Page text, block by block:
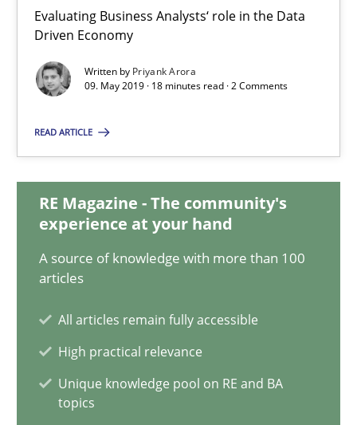
Evaluating Business Analysts‘ role in the Data
Driven Economy
Written by Priyank Arora
09. May 2019 · 18 minutes read · 2 Comments
READ ARTICLE
RE Magazine - The community's
experience at your hand
A source of knowledge with more than 100
articles
All articles remain fully accessible
High practical relevance
Unique knowledge pool on RE and BA
topics
Methods Skills
Priyank Arora
09.05.2019
18 minutes
Discovering System Requirements through SysML
An application of the IREB Handbook of Requirements
Gildas Premel-Cabic